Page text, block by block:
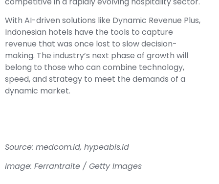
With AI-driven solutions like Dynamic Revenue Plus,
Indonesian hotels have the tools to capture
revenue that was once lost to slow decision-
making. The industry’s next phase of growth will
belong to those who can combine technology,
speed, and strategy to meet the demands of a
dynamic market.
Source: medcom.id, hypeabis.id
Image: Ferrantraite / Getty Images